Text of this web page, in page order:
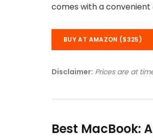
comes with a convenient
BUY AT AMAZON ($325)
Disclaimer: Prices are at
Best MacBook: